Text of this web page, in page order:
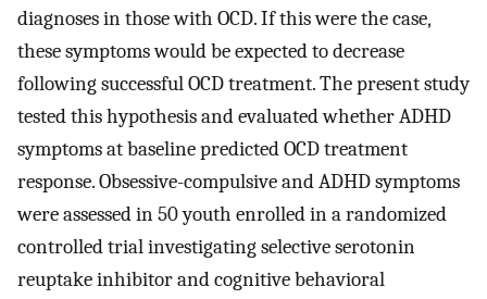
diagnoses in those with OCD. If this were the case,
these symptoms would be expected to decrease
following successful OCD treatment. The present study
tested this hypothesis and evaluated whether ADHD
symptoms at baseline predicted OCD treatment
response. Obsessive-compulsive and ADHD symptoms
were assessed in 50 youth enrolled in a randomized
controlled trial investigating selective serotonin
reuptake inhibitor and cognitive behavioral